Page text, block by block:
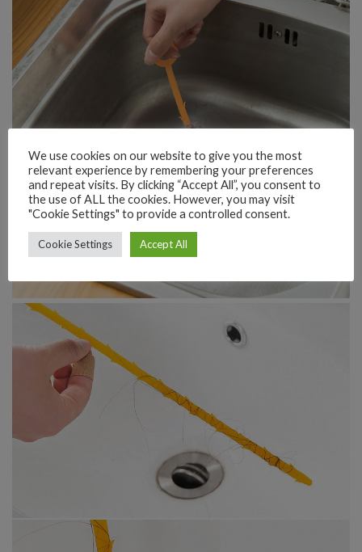
We use cookies on our website to give you the most
relevant experience by remembering your preferences
and repeat visits. By clicking “Accept All”, you consent to
the use of ALL the cookies. However, you may visit
"Cookie Settings" to provide a controlled consent.
Cookie Settings Accept All